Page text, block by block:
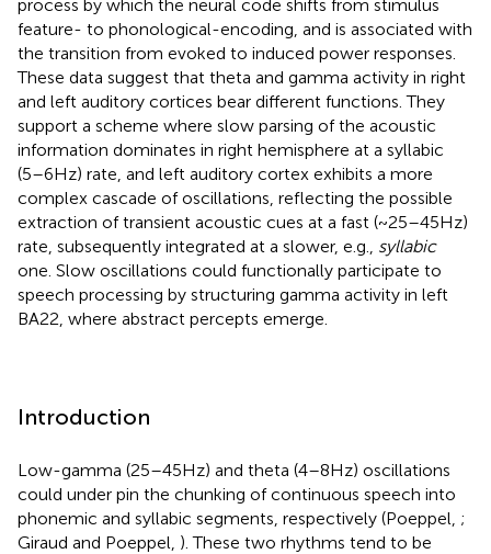
process by which the neural code shifts from stimulus
feature- to phonological-encoding, and is associated with
the transition from evoked to induced power responses.
These data suggest that theta and gamma activity in right
and left auditory cortices bear different functions. They
support a scheme where slow parsing of the acoustic
information dominates in right hemisphere at a syllabic
(5–6 Hz) rate, and left auditory cortex exhibits a more
complex cascade of oscillations, reflecting the possible
extraction of transient acoustic cues at a fast (~25–45 Hz)
rate, subsequently integrated at a slower, e.g., syllabic
one. Slow oscillations could functionally participate to
speech processing by structuring gamma activity in left
BA22, where abstract percepts emerge.
Introduction
Low-gamma (25–45 Hz) and theta (4–8 Hz) oscillations
could under pin the chunking of continuous speech into
phonemic and syllabic segments, respectively (Poeppel, ;
Giraud and Poeppel, ). These two rhythms tend to be